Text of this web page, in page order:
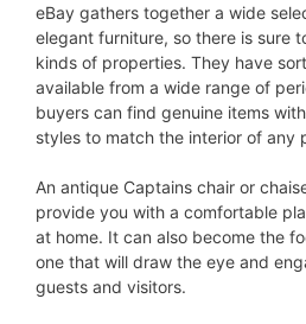
eBay gathers together a wide
elegant furniture, so there is sure
kinds of properties. They have
available from a wide range of
buyers can find genuine items
styles to match the interior of any
An antique Captains chair or
provide you with a comfortable
at home. It can also become the
one that will draw the eye and
guests and visitors.